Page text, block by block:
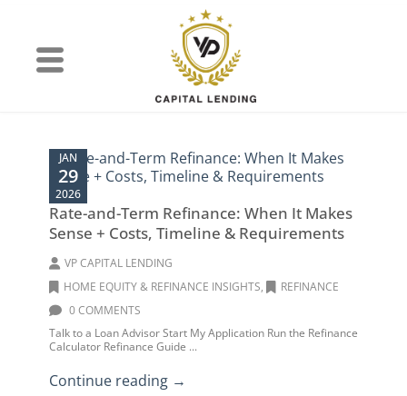
JAN
29
2026
Rate-and-Term Refinance: When It Makes
Sense + Costs, Timeline & Requirements
VP CAPITAL LENDING
HOME EQUITY & REFINANCE INSIGHTS,
REFINANCE
0 COMMENTS
Talk to a Loan Advisor Start My Application Run the Refinance
Calculator Refinance Guide ...
Continue reading →